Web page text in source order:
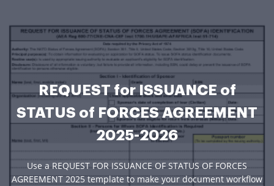
REQUEST for ISSUANCE of
STATUS of FORCES AGREEMENT
2025-2026
Use a REQUEST FOR ISSUANCE OF STATUS OF FORCES
AGREEMENT 2025 template to make your document workflow